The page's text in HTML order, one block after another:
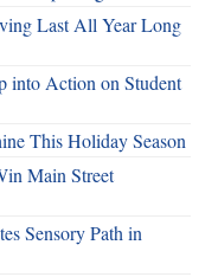
Last All Year Long
into Action on Student
This Holiday Season
Main Street
Sensory Path in